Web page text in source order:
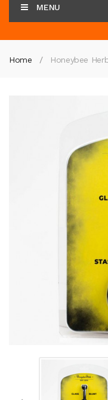
MENU
Home Honeybee